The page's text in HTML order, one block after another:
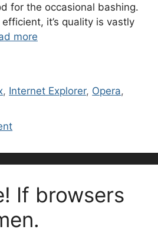
for the occasional bashing.
it’s quality is vastly
more
, Internet Explorer, Opera,
If browsers